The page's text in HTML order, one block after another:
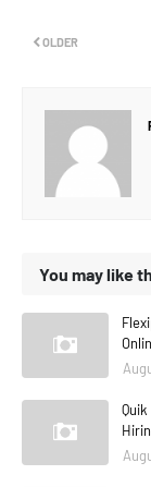
OLDER
You may like